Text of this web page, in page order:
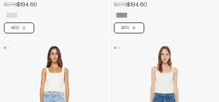
$278$194.60
ADD PLUS
$278$194.60
ADD PLUS